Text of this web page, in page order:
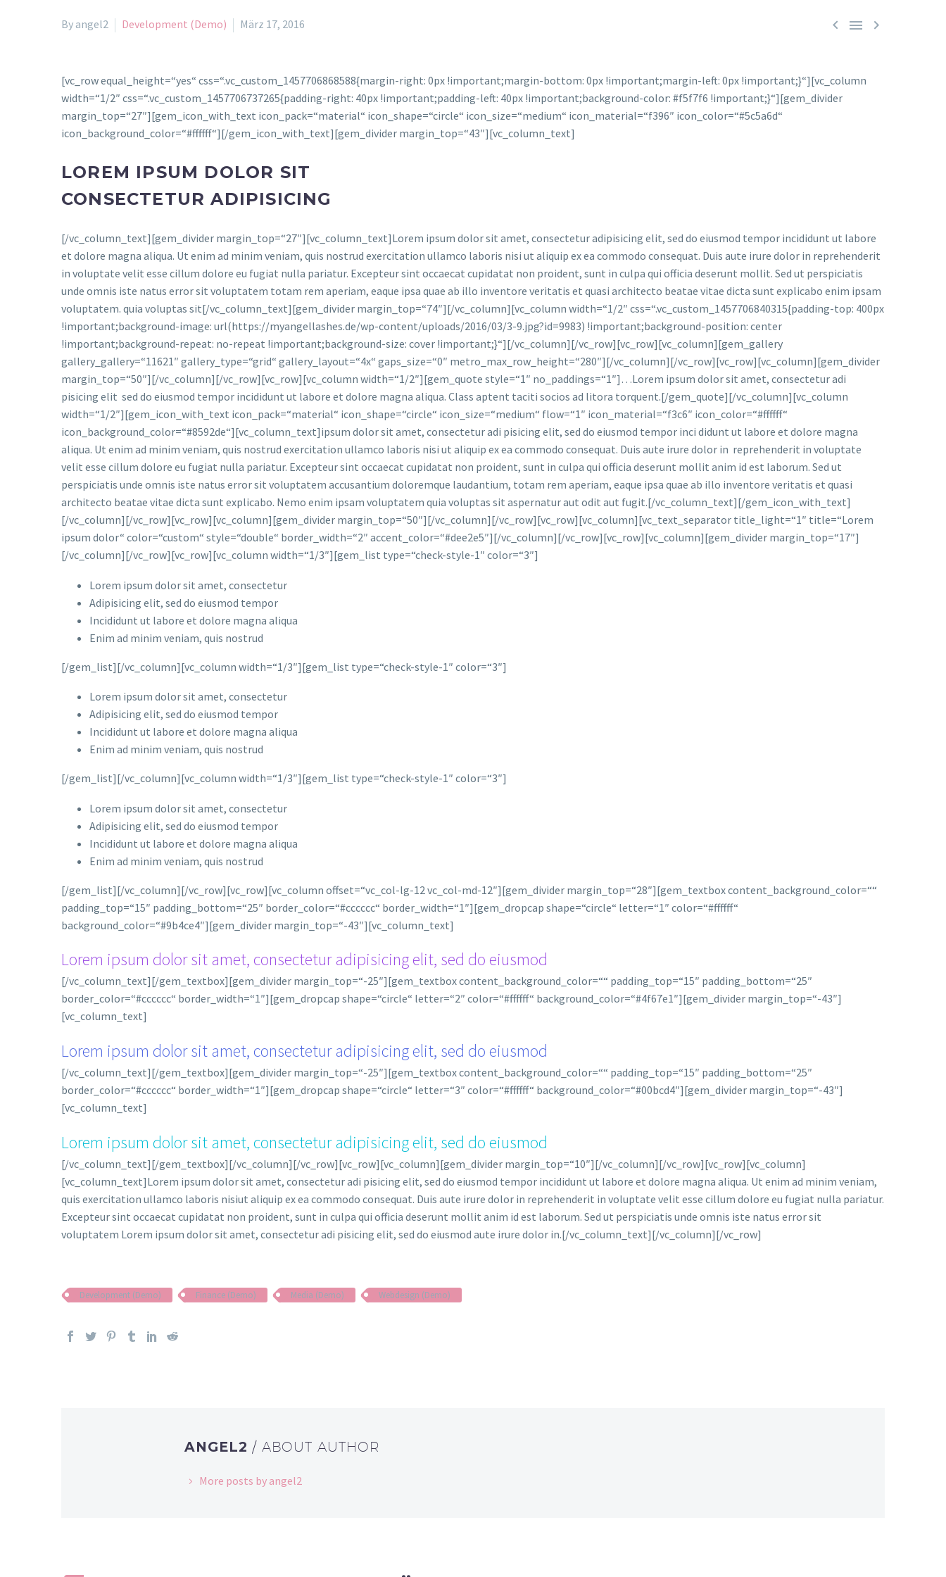
  
By angel2 Development (Demo) März 17, 2016
[vc_row equal_height=“yes“ css=“.vc_custom_1457706868588{margin-right: 0px !important;margin-bottom: 0px !important;margin-left: 0px !important;}“][vc_column
width=“1/2″ css=“.vc_custom_1457706737265{padding-right: 40px !important;padding-left: 40px !important;background-color: #f5f7f6 !important;}“][gem_divider
margin_top=“27″][gem_icon_with_text icon_pack=“material“ icon_shape=“circle“ icon_size=“medium“ icon_material=“f396″ icon_color=“#5c5a6d“
icon_background_color=“#ffffff“][/gem_icon_with_text][gem_divider margin_top=“43″][vc_column_text]
LOREM IPSUM DOLOR SIT
CONSECTETUR ADIPISICING
[/vc_column_text][gem_divider margin_top=“27″][vc_column_text]Lorem ipsum dolor sit amet, consectetur adipisicing elit, sed do eiusmod tempor incididunt ut labore
et dolore magna aliqua. Ut enim ad minim veniam, quis nostrud exercitation ullamco laboris nisi ut aliquip ex ea commodo consequat. Duis aute irure dolor in reprehenderit
in voluptate velit esse cillum dolore eu fugiat nulla pariatur. Excepteur sint occaecat cupidatat non proident, sunt in culpa qui officia deserunt mollit. Sed ut perspiciatis
unde omnis iste natus error sit voluptatem totam rem aperiam, eaque ipsa quae ab illo inventore veritatis et quasi architecto beatae vitae dicta sunt explicabo enim ipsam
voluptatem. quia voluptas sit[/vc_column_text][gem_divider margin_top=“74″][/vc_column][vc_column width=“1/2″ css=“.vc_custom_1457706840315{padding-top: 400px
!important;background-image: url(https://myangellashes.de/wp-content/uploads/2016/03/3-9.jpg?id=9983) !important;background-position: center
!important;background-repeat: no-repeat !important;background-size: cover !important;}“][/vc_column][/vc_row][vc_row][vc_column][gem_gallery
gallery_gallery=“11621″ gallery_type=“grid“ gallery_layout=“4x“ gaps_size=“0″ metro_max_row_height=“280″][/vc_column][/vc_row][vc_row][vc_column][gem_divider
margin_top=“50″][/vc_column][/vc_row][vc_row][vc_column width=“1/2″][gem_quote style=“1″ no_paddings=“1″]…Lorem ipsum dolor sit amet, consectetur adi
pisicing elit sed do eiusmod tempor incididunt ut labore et dolore magna aliqua. Class aptent taciti socios ad litora torquent.[/gem_quote][/vc_column][vc_column
width=“1/2″][gem_icon_with_text icon_pack=“material“ icon_shape=“circle“ icon_size=“medium“ flow=“1″ icon_material=“f3c6″ icon_color=“#ffffff“
icon_background_color=“#8592de“][vc_column_text]ipsum dolor sit amet, consectetur adi pisicing elit, sed do eiusmod tempor inci didunt ut labore et dolore magna
aliqua. Ut enim ad minim veniam, quis nostrud exercitation ullamco laboris nisi ut aliquip ex ea commodo consequat. Duis aute irure dolor in reprehenderit in voluptate
velit esse cillum dolore eu fugiat nulla pariatur. Excepteur sint occaecat cupidatat non proident, sunt in culpa qui officia deserunt mollit anim id est laborum. Sed ut
perspiciatis unde omnis iste natus error sit voluptatem accusantium doloremque laudantium, totam rem aperiam, eaque ipsa quae ab illo inventore veritatis et quasi
architecto beatae vitae dicta sunt explicabo. Nemo enim ipsam voluptatem quia voluptas sit aspernatur aut odit aut fugit.[/vc_column_text][/gem_icon_with_text]
[/vc_column][/vc_row][vc_row][vc_column][gem_divider margin_top=“50″][/vc_column][/vc_row][vc_row][vc_column][vc_text_separator title_light=“1″ title=“Lorem
ipsum dolor“ color=“custom“ style=“double“ border_width=“2″ accent_color=“#dee2e5″][/vc_column][/vc_row][vc_row][vc_column][gem_divider margin_top=“17″]
[/vc_column][/vc_row][vc_row][vc_column width=“1/3″][gem_list type=“check-style-1″ color=“3″]
Lorem ipsum dolor sit amet, consectetur
Adipisicing elit, sed do eiusmod tempor
Incididunt ut labore et dolore magna aliqua
Enim ad minim veniam, quis nostrud
[/gem_list][/vc_column][vc_column width=“1/3″][gem_list type=“check-style-1″ color=“3″]
Lorem ipsum dolor sit amet, consectetur
Adipisicing elit, sed do eiusmod tempor
Incididunt ut labore et dolore magna aliqua
Enim ad minim veniam, quis nostrud
[/gem_list][/vc_column][vc_column width=“1/3″][gem_list type=“check-style-1″ color=“3″]
Lorem ipsum dolor sit amet, consectetur
Adipisicing elit, sed do eiusmod tempor
Incididunt ut labore et dolore magna aliqua
Enim ad minim veniam, quis nostrud
[/gem_list][/vc_column][/vc_row][vc_row][vc_column offset=“vc_col-lg-12 vc_col-md-12″][gem_divider margin_top=“28″][gem_textbox content_background_color=““
padding_top=“15″ padding_bottom=“25″ border_color=“#cccccc“ border_width=“1″][gem_dropcap shape=“circle“ letter=“1″ color=“#ffffff“
background_color=“#9b4ce4″][gem_divider margin_top=“-43″][vc_column_text]
Lorem ipsum dolor sit amet, consectetur adipisicing elit, sed do eiusmod
[/vc_column_text][/gem_textbox][gem_divider margin_top=“-25″][gem_textbox content_background_color=““ padding_top=“15″ padding_bottom=“25″
border_color=“#cccccc“ border_width=“1″][gem_dropcap shape=“circle“ letter=“2″ color=“#ffffff“ background_color=“#4f67e1″][gem_divider margin_top=“-43″]
[vc_column_text]
Lorem ipsum dolor sit amet, consectetur adipisicing elit, sed do eiusmod
[/vc_column_text][/gem_textbox][gem_divider margin_top=“-25″][gem_textbox content_background_color=““ padding_top=“15″ padding_bottom=“25″
border_color=“#cccccc“ border_width=“1″][gem_dropcap shape=“circle“ letter=“3″ color=“#ffffff“ background_color=“#00bcd4″][gem_divider margin_top=“-43″]
[vc_column_text]
Lorem ipsum dolor sit amet, consectetur adipisicing elit, sed do eiusmod
[/vc_column_text][/gem_textbox][/vc_column][/vc_row][vc_row][vc_column][gem_divider margin_top=“10″][/vc_column][/vc_row][vc_row][vc_column]
[vc_column_text]Lorem ipsum dolor sit amet, consectetur adi pisicing elit, sed do eiusmod tempor incididunt ut labore et dolore magna aliqua. Ut enim ad minim veniam,
quis exercitation ullamco laboris nisiut aliquip ex ea commodo consequat. Duis aute irure dolor in reprehenderit in voluptate velit esse cillum dolore eu fugiat nulla pariatur.
Excepteur sint occaecat cupidatat non proident, sunt in culpa qui officia deserunt mollit anim id est laborum. Sed ut perspiciatis unde omnis iste natus error sit
voluptatem Lorem ipsum dolor sit amet, consectetur adi pisicing elit, sed do eiusmod aute irure dolor in.[/vc_column_text][/vc_column][/vc_row]
Development (Demo) Finance (Demo) Media (Demo) Webdesign (Demo)
ANGEL2 / ABOUT AUTHOR
More posts by angel2